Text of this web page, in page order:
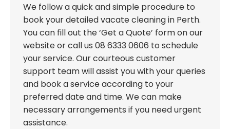
We follow a quick and simple procedure to
book your detailed vacate cleaning in Perth.
You can fill out the ‘Get a Quote’ form on our
website or call us 08 6333 0606 to schedule
your service. Our courteous customer
support team will assist you with your queries
and book a service according to your
preferred date and time. We can make
necessary arrangements if you need urgent
assistance.